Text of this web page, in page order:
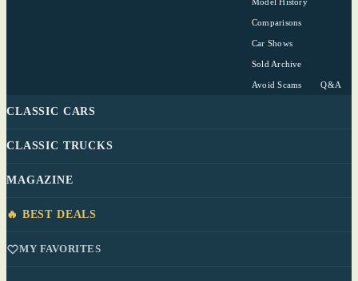
Comparisons
Car Shows
Sold Archive
Avoid Scams Q&A
CLASSIC CARS
CLASSIC TRUCKS
MAGAZINE
🔥 BEST DEALS
MY FAVORITES